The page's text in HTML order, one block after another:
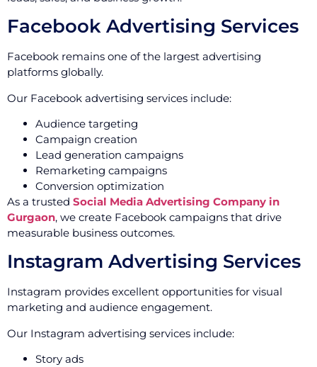
Facebook Advertising Services
Facebook remains one of the largest advertising
platforms globally.
Our Facebook advertising services include:
Audience targeting
Campaign creation
Lead generation campaigns
Remarketing campaigns
Conversion optimization
As a trusted Social Media Advertising Company in
Gurgaon, we create Facebook campaigns that drive
measurable business outcomes.
Instagram Advertising Services
Instagram provides excellent opportunities for visual
marketing and audience engagement.
Our Instagram advertising services include:
Story ads